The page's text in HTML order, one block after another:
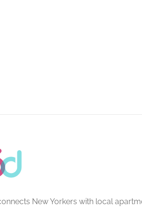
New Yorkers with local